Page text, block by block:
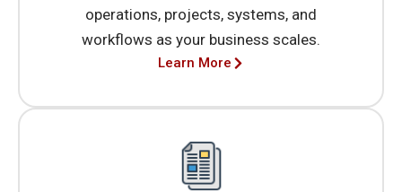
operations, projects, systems, and
workflows as your business scales.
Learn More